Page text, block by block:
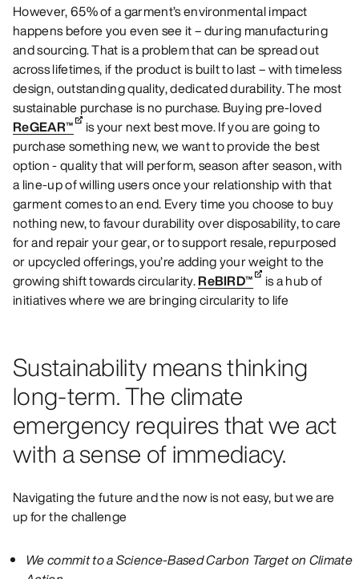
However, 65% of a garment’s environmental impact
happens before you even see it – during manufacturing
and sourcing. That is a problem that can be spread out
across lifetimes, if the product is built to last – with timeless
design, outstanding quality, dedicated durability. The most
sustainable purchase is no purchase. Buying pre-loved
ReGEAR™
is your next best move. If you are going to
purchase something new, we want to provide the best
option - quality that will perform, season after season, with
a line-up of willing users once your relationship with that
garment comes to an end. Every time you choose to buy
nothing new, to favour durability over disposability, to care
for and repair your gear, or to support resale, repurposed
or upcycled offerings, you’re adding your weight to the
growing shift towards circularity.ReBIRD™
is a hub of
initiatives where we are bringing circularity to life
Sustainability means thinking
long-term. The climate
emergency requires that we act
with a sense of immediacy.
Navigating the future and the now is not easy, but we are
up for the challenge
We commit to a Science-Based Carbon Target on Climate